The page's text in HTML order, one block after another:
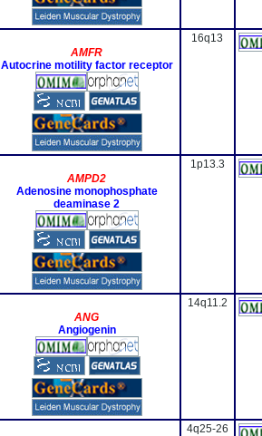
AMFR
Autocrine motility factor receptor
16q13
AMPD2
Adenosine monophosphate
deaminase 2
1p13.3
ANG
Angiogenin
14q11.2
4q25-26